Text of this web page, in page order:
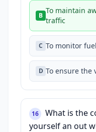
B
To maintain
traffic
C To monitor
D To ensure the
16
What is the
yourself an out